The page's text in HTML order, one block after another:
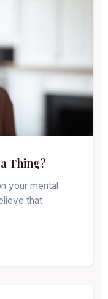
Thing?
your mental
that